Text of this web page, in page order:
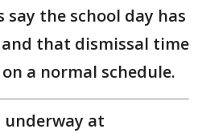
the school day has
that dismissal time
a normal schedule.
at